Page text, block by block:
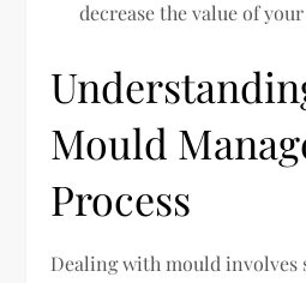
decrease the value of
Mould
Process
Dealing with mould involves